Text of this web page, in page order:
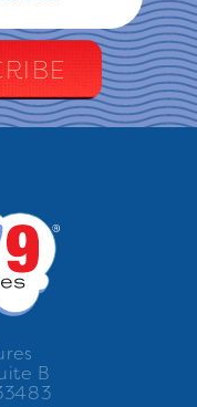
B